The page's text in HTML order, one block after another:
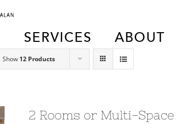
SERVICES ABOUT
Show 12 Products
2 Rooms or Multi-Space